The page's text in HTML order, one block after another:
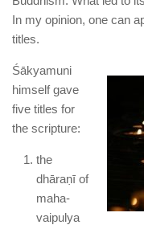
In my opinion, one can
titles.
Śākyamuni
himself gave
five titles for
the scripture:
the
dhāraṇī of
maha-
vaipulya